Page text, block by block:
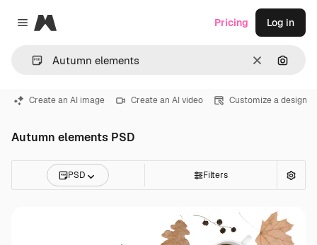
Close menu
Magnific
Clear
Pricing Log in
Create an AI image Create an AI video Customize a design
Autumn elements PSD
PSD Filters